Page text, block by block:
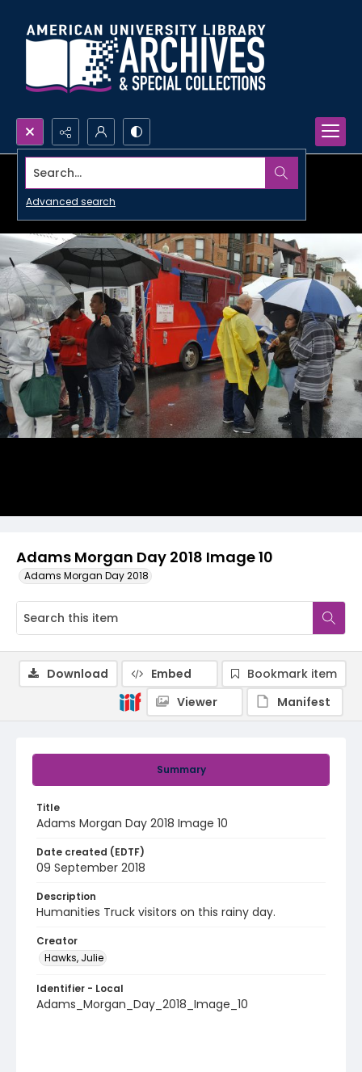
Search...
Advanced search
Adams Morgan Day 2018 Image 10
Adams Morgan Day 2018
Summary
Title
Adams Morgan Day 2018 Image 10
Date created (EDTF)
09 September 2018
Description
Humanities Truck visitors on this rainy day.
Creator
Hawks, Julie
Identifier - Local
Adams_Morgan_Day_2018_Image_10
Download Embed
Bookmark item
Viewer
Manifest